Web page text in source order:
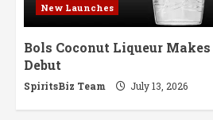
New Launches
Bols Coconut Liqueur
Debut
SpiritsBiz Team July 13, 2026